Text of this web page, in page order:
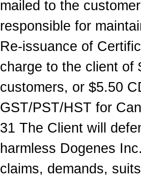
mailed to the
responsible for
Re-issuance of
charge to the client of
customers, or $5.50
GST/PST/HST for
31 The Client will
harmless Dogenes
claims, demands,